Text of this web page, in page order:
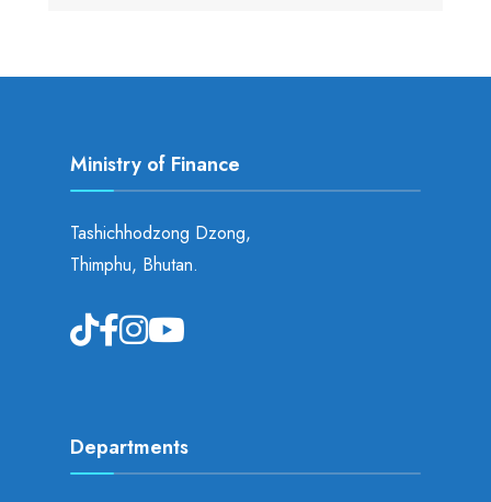
Ministry of Finance
Tashichhodzong Dzong,
Thimphu, Bhutan.
Departments